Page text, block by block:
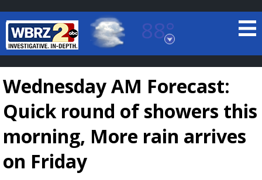
88°
Baton Rouge, Louisiana
7 DAY FORECAST
TRUEVIEW
Wednesday AM Forecast:
Quick round of showers this
morning, More rain arrives
on Friday